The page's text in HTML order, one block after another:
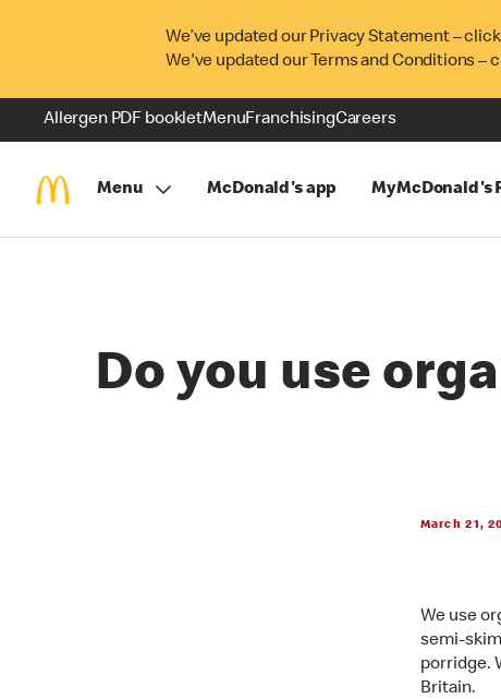
We’ve updated our Privacy Statement – click
We've updated our Terms and Conditions –
Allergen PDF bookletMenuFranchisingCareers
Menu McDonald's app MyMcDonald's
Do you use
March 21,
We use
semi-
porridge.
Britain.